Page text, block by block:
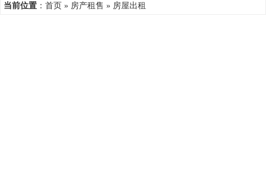
当前位置 ： 首页 » 房产租售 » 房屋出租